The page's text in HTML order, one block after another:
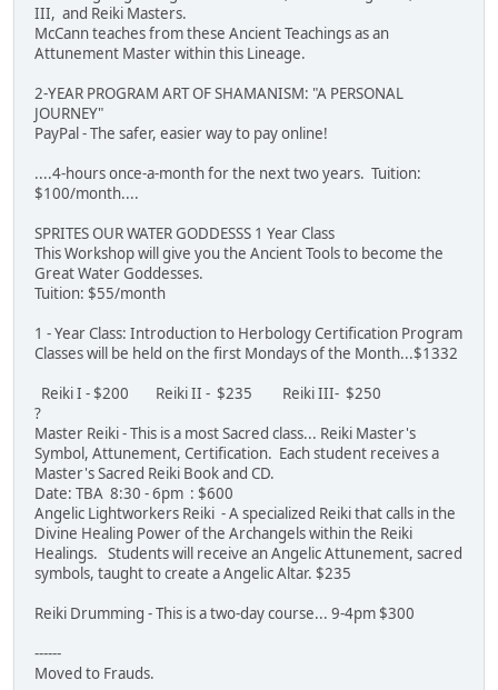
III, and Reiki Masters.
McCann teaches from these Ancient Teachings as an
Attunement Master within this Lineage.
2-YEAR PROGRAM ART OF SHAMANISM: "A PERSONAL
JOURNEY"
PayPal - The safer, easier way to pay online!
....4-hours once-a-month for the next two years. Tuition:
$100/month....
SPRITES OUR WATER GODDESSS 1 Year Class
This Workshop will give you the Ancient Tools to become the
Great Water Goddesses.
Tuition: $55/month
1 - Year Class: Introduction to Herbology Certification Program
Classes will be held on the first Mondays of the Month...$1332
Reiki I - $200 Reiki II - $235 Reiki III- $250
?
Master Reiki - This is a most Sacred class... Reiki Master's
Symbol, Attunement, Certification. Each student receives a
Master's Sacred Reiki Book and CD.
Date: TBA 8:30 - 6pm : $600
Angelic Lightworkers Reiki - A specialized Reiki that calls in the
Divine Healing Power of the Archangels within the Reiki
Healings. Students will receive an Angelic Attunement, sacred
symbols, taught to create a Angelic Altar. $235
Reiki Drumming - This is a two-day course... 9-4pm $300
------
Moved to Frauds.